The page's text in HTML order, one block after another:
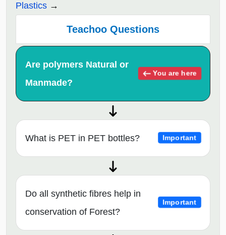
Plastics
Teachoo Questions
Are polymers Natural or
Manmade?
You are here
What is PET in PET bottles? Important
Do all synthetic fibres help in
conservation of Forest?
Important